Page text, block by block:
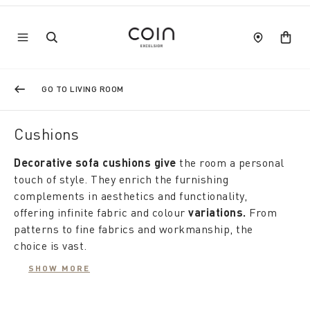
GO TO LIVING ROOM
Cushions
Decorative sofa cushions give the room a personal
touch of style. They enrich the furnishing
complements in aesthetics and functionality,
offering infinite fabric and colour variations. From
patterns to fine fabrics and workmanship, the
choice is vast.
Large, small, elegant or contemporary, Coincasa
SHOW MORE